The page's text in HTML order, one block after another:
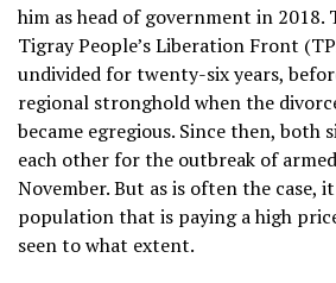
him as head of government in 2018.
Tigray People’s Liberation Front
undivided for twenty-six years,
regional stronghold when the
became egregious. Since then, both
each other for the outbreak of
November. But as is often the case,
population that is paying a high
seen to what extent.